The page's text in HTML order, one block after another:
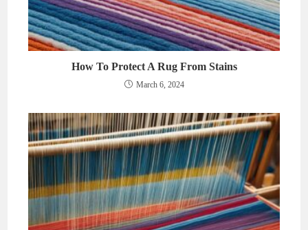
How To Protect A Rug From Stains
March 6, 2024